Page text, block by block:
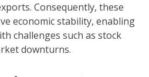
Consequently, these
economic stability, enabling
challenges such as stock
downturns.